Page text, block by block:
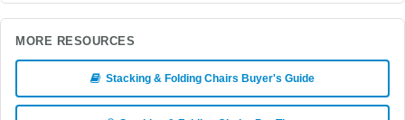
MORE RESOURCES
Stacking & Folding Chairs Buyer's Guide